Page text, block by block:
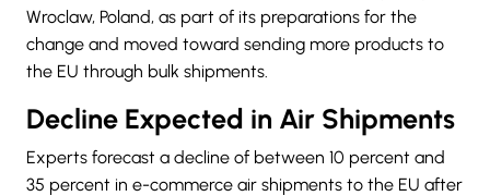
Wroclaw, Poland, as part of its preparations for the
change and moved toward sending more products to
the EU through bulk shipments.
Decline Expected in Air Shipments
Experts forecast a decline of between 10 percent and
35 percent in e-commerce air shipments to the EU after